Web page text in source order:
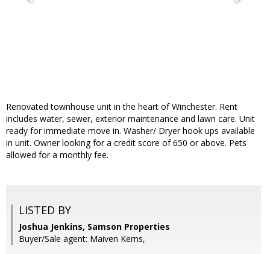
Renovated townhouse unit in the heart of Winchester. Rent
includes water, sewer, exterior maintenance and lawn care. Unit
ready for immediate move in. Washer/ Dryer hook ups available
in unit. Owner looking for a credit score of 650 or above. Pets
allowed for a monthly fee.
LISTED BY
Joshua Jenkins, Samson Properties
Buyer/Sale agent: Maiven Kerns,